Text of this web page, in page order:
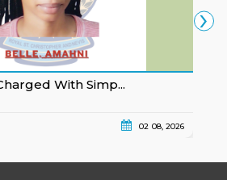
With Simp...
02 08, 2026
›